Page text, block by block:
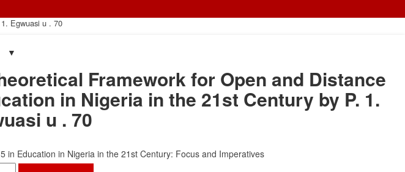
Egwuasi u . 70
Framework for Open and Distance
in Nigeria in the 21st Century by P. 1.
u . 70
in Education in Nigeria in the 21st Century: Focus and Imperatives